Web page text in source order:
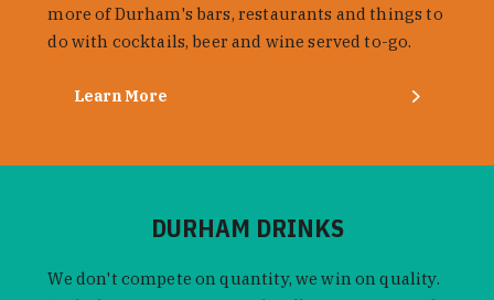
more of Durham's bars, restaurants and things to
do with cocktails, beer and wine served to-go.
Learn More
DURHAM DRINKS
We don't compete on quantity, we win on quality.